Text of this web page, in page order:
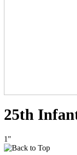
25th
1"